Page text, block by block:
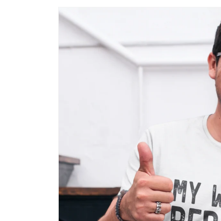
product
information